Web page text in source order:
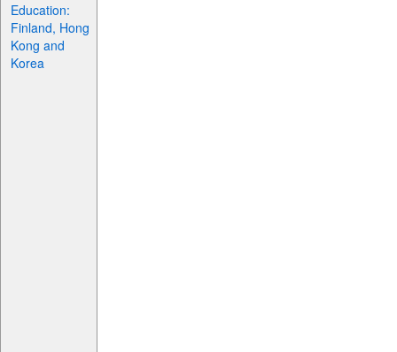
Education:
Finland, Hong
Kong and
Korea